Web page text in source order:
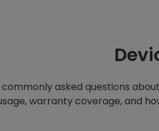
asked questions
warranty coverage, and